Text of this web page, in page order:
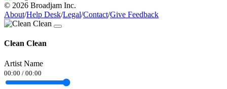
© 2026 Broadjam Inc.
About/Help Desk/Legal/Contact/Give Feedback
Clean Clean
Artist Name
00:00 / 00:00